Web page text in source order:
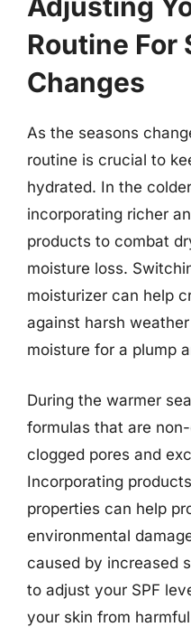
Routine For
Changes
As the seasons
routine is crucial to
hydrated. In the
incorporating richer
products to combat
moisture loss.
moisturizer can help
against harsh
moisture for a plump
During the warmer
formulas that are
clogged pores and
Incorporating
properties can help
environmental
caused by increased
to adjust your SPF
your skin from